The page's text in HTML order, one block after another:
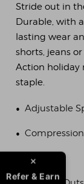
Stride out in
Durable, with
lasting wear
shorts, jeans
Action holiday
staple.
• Adjustable
•
Durable
Refer & Earn